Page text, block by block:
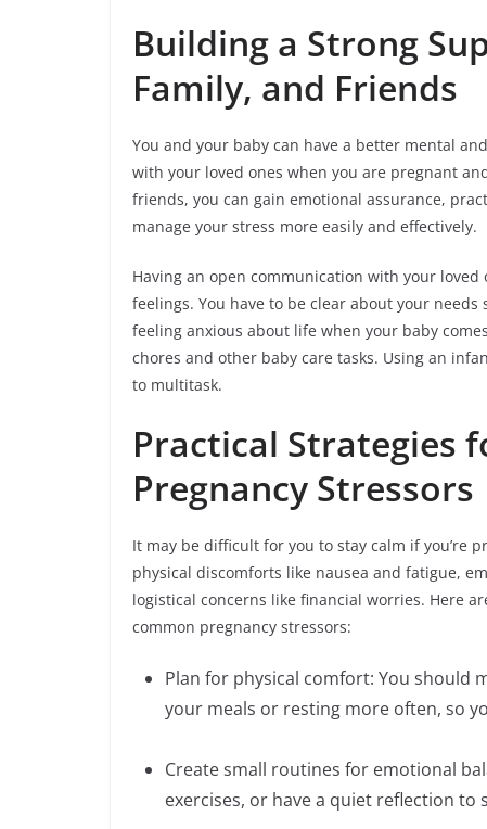
Building a Strong
Family, and Friends
You and your baby can have a better mental
with your loved ones when you are pregnant
friends, you can gain emotional assurance,
manage your stress more easily and effectively.
Having an open communication with your
feelings. You have to be clear about your needs
feeling anxious about life when your baby
chores and other baby care tasks. Using an
to multitask.
Practical Strategies
Pregnancy Stressors
It may be difficult for you to stay calm if you’re
physical discomforts like nausea and fatigue,
logistical concerns like financial worries. Here
common pregnancy stressors:
Plan for physical comfort: You should
your meals or resting more often, so
Create small routines for emotional
exercises, or have a quiet reflection